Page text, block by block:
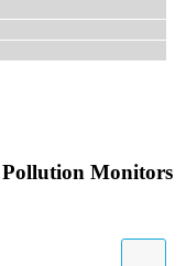
Monitors